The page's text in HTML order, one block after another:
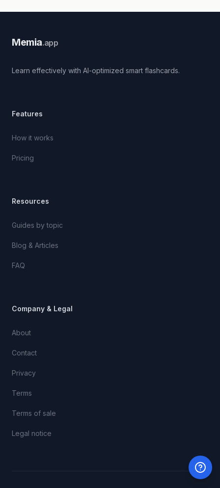
Memia.app
Learn effectively with AI-optimized smart flashcards.
Features
How it works
Pricing
Resources
Guides by topic
Blog & Articles
FAQ
Company & Legal
About
Contact
Privacy
Terms
Terms of sale
Legal notice